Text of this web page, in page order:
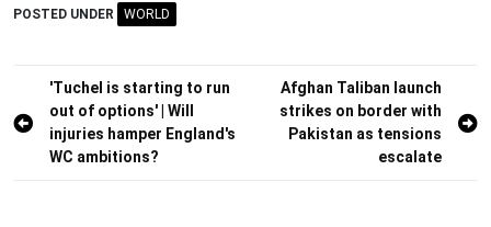
POSTED UNDER WORLD
Post
navigation
'Tuchel is starting to run
out of options' | Will
injuries hamper England's
WC ambitions?
Afghan Taliban launch
strikes on border with
Pakistan as tensions
escalate